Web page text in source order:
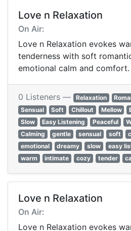
Love n Relaxation
On Air:
Love n Relaxation evokes
tenderness with soft
emotional calm and comfort.
0 Listeners — Relaxation
Sensual
Soft Chillout Mellow
Slow
Easy Listening Peaceful
Calming
gentle sensual soft
emotional
dreamy slow easy
warm
intimate cozy tender
Love n Relaxation
On Air:
Love n Relaxation evokes